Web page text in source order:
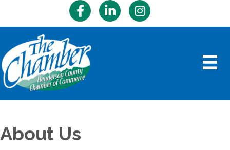
FacebookLinkedInInstagram
About Us